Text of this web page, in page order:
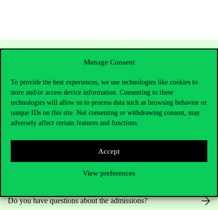
Manage Consent
To provide the best experiences, we use technologies like cookies to
store and/or access device information. Consenting to these
technologies will allow us to process data such as browsing behavior or
unique IDs on this site. Not consenting or withdrawing consent, may
adversely affect certain features and functions.
Accept
View preferences
+36 1 482 5000
Do you have questions about the admissions?